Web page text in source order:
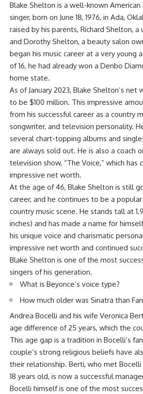
Blake Shelton is a well-known American
singer, born on June 18, 1976, in Ada,
raised by his parents, Richard Shelton, a
and Dorothy Shelton, a beauty salon
began his music career at a very young
of 16, he had already won a Denbo
home state.
As of January 2023, Blake Shelton’s
to be $100 million. This impressive
from his successful career as a country
songwriter, and television personality.
several chart-topping albums and
are always sold out. He is also a coach
television show, “The Voice,” which has
impressive net worth.
At the age of 46, Blake Shelton is still
career, and he continues to be a
country music scene. He stands tall at
inches) and has made a name for
his unique voice and charismatic
impressive net worth and continued
Blake Shelton is one of the most
singers of his generation.
What is Beyonce’s voice type?
How much older was Sinatra than
Andrea Bocelli and his wife Veronica
age difference of 25 years, which the
This age gap is a tradition in Bocelli’s
couple’s strong religious beliefs have
their relationship. Berti, who met
18 years old, is now a successful
Bocelli himself is one of the most